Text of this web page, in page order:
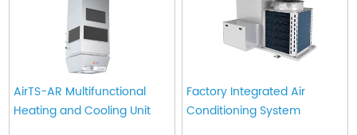
AirTS-AR Multifunctional
Heating and Cooling Unit
Factory Integrated Air
Conditioning System